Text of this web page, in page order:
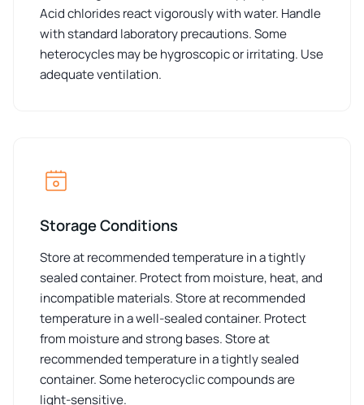
Acid chlorides react vigorously with water. Handle
with standard laboratory precautions. Some
heterocycles may be hygroscopic or irritating. Use
adequate ventilation.
Storage Conditions
Store at recommended temperature in a tightly
sealed container. Protect from moisture, heat, and
incompatible materials. Store at recommended
temperature in a well-sealed container. Protect
from moisture and strong bases. Store at
recommended temperature in a tightly sealed
container. Some heterocyclic compounds are
light-sensitive.